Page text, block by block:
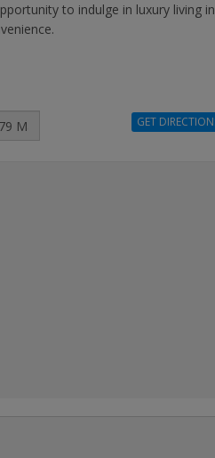
to indulge in luxury living in